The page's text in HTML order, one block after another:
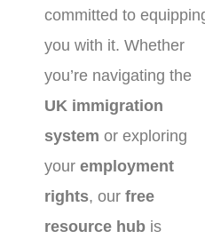
committed to
you with it. Whether
you’re navigating the
UK immigration
system or exploring
your employment
rights, our free
resource hub is